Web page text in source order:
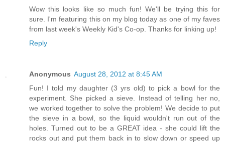
Wow this looks like so much fun! We'll be trying this for
sure. I'm featuring this on my blog today as one of my faves
from last week's Weekly Kid's Co-op. Thanks for linking up!
Reply
Anonymous August 28, 2012 at 8:45 AM
Fun! I told my daughter (3 yrs old) to pick a bowl for the
experiment. She picked a sieve. Instead of telling her no,
we worked together to solve the problem! We decide to put
the sieve in a bowl, so the liquid wouldn't run out of the
holes. Turned out to be a GREAT idea - she could lift the
rocks out and put them back in to slow down or speed up